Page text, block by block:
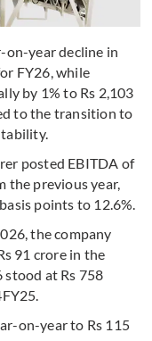
on-year decline in
FY26, while
by 1% to Rs 2,103
to the transition to
posted EBITDA of
the previous year,
points to 12.6%.
the company
91 crore in the
stood at Rs 758
on-year to Rs 115